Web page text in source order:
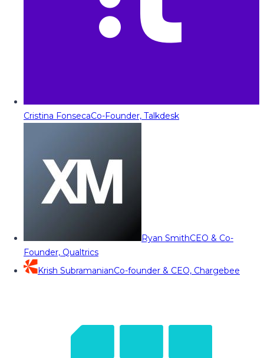
Cristina FonsecaCo-Founder, Talkdesk
Ryan SmithCEO & Co-
Founder, Qualtrics
Krish SubramanianCo-founder & CEO, Chargebee